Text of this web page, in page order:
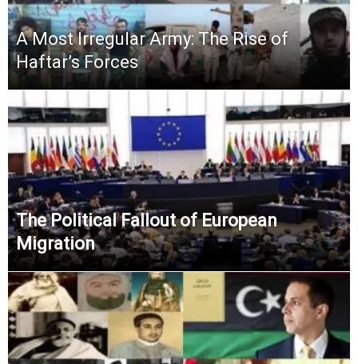
A Most Irregular Army: The Rise of
Haftar’s Forces
The Political Fallout of European
Migration